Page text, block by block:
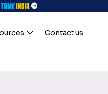
Contact us